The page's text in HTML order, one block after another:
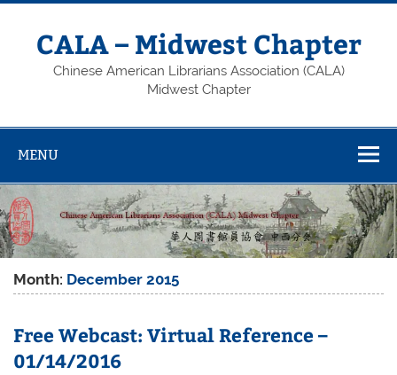
Skip
contentCALA – Midwest Chapter
Chinese American Librarians Association (CALA)
Midwest Chapter
MENU
Month: December 2015
Free Webcast: Virtual Reference –
01/14/2016